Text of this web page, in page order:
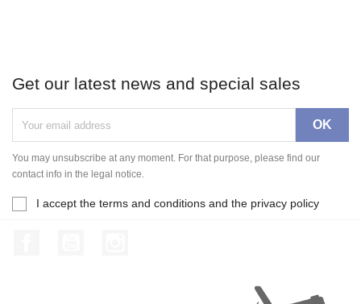
Get our latest news and special sales
You may unsubscribe at any moment. For that purpose, please find our
contact info in the legal notice.
I accept the terms and conditions and the privacy policy